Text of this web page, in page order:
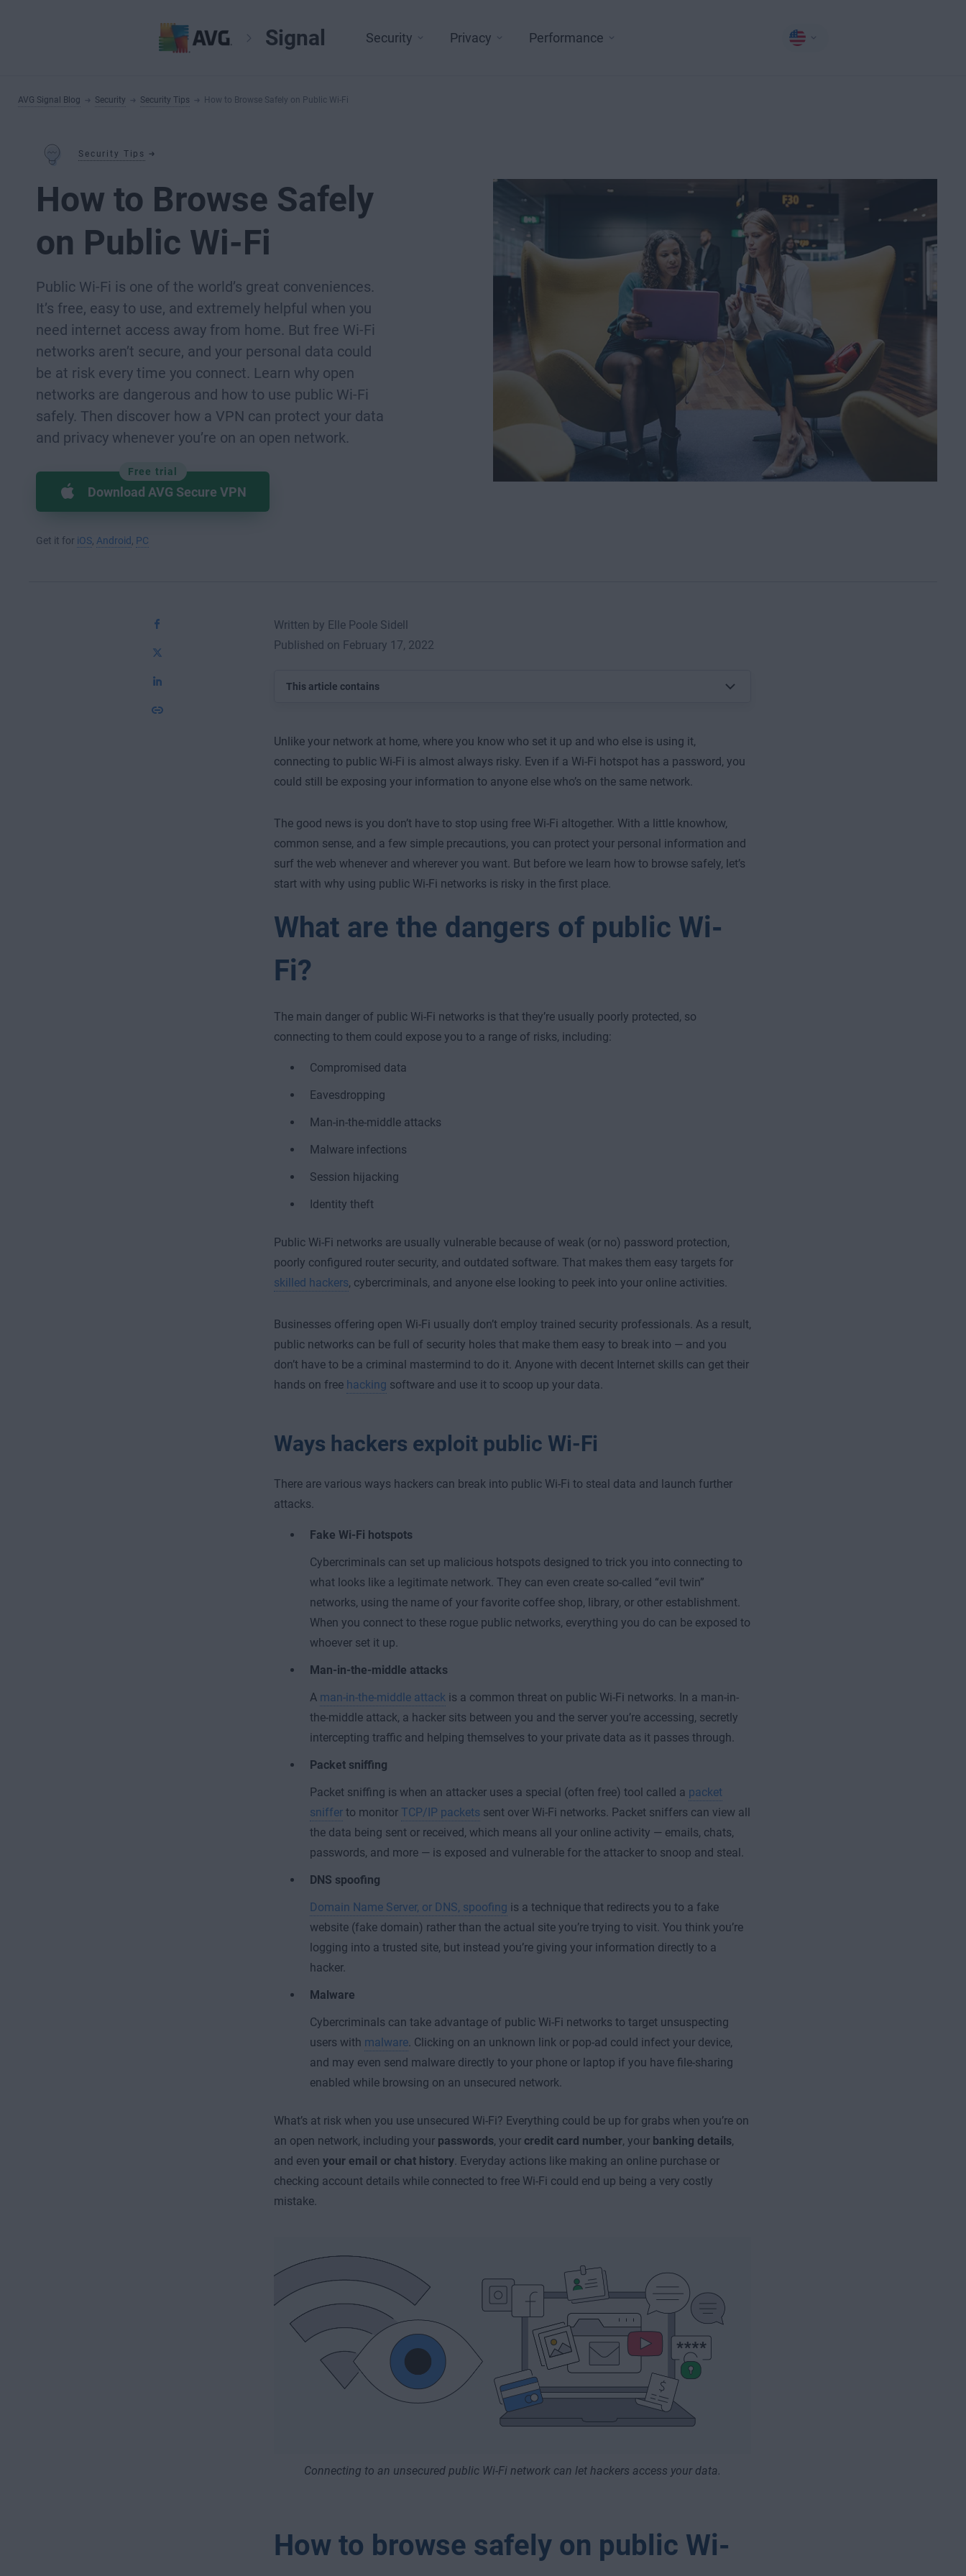
Signal Security Privacy Performance
AVG Signal Blog Security Security Tips How to Browse Safely on Public Wi-Fi
Security Tips
How to Browse Safely
on Public Wi-Fi
Public Wi-Fi is one of the world’s great conveniences.
It’s free, easy to use, and extremely helpful when you
need internet access away from home. But free Wi-Fi
networks aren’t secure, and your personal data could
be at risk every time you connect. Learn why open
networks are dangerous and how to use public Wi-Fi
safely. Then discover how a VPN can protect your data
and privacy whenever you’re on an open network.
Free trial
Download AVG Secure VPN
Get it for iOS Android PC
Written by Elle Poole Sidell
Published on February 17, 2022
This article contains
Unlike your network at home, where you know who set it up and who else is using it,
connecting to public Wi-Fi is almost always risky. Even if a Wi-Fi hotspot has a password, you
could still be exposing your information to anyone else who’s on the same network.
The good news is you don’t have to stop using free Wi-Fi altogether. With a little knowhow,
common sense, and a few simple precautions, you can protect your personal information and
surf the web whenever and wherever you want. But before we learn how to browse safely, let’s
start with why using public Wi-Fi networks is risky in the first place.
What are the dangers of public Wi-
Fi?
The main danger of public Wi-Fi networks is that they’re usually poorly protected, so
connecting to them could expose you to a range of risks, including:
Compromised data
Eavesdropping
Man-in-the-middle attacks
Malware infections
Session hijacking
Identity theft
Public Wi-Fi networks are usually vulnerable because of weak (or no) password protection,
poorly configured router security, and outdated software. That makes them easy targets for
skilled hackers, cybercriminals, and anyone else looking to peek into your online activities.
Businesses offering open Wi-Fi usually don’t employ trained security professionals. As a result,
public networks can be full of security holes that make them easy to break into — and you
don’t have to be a criminal mastermind to do it. Anyone with decent Internet skills can get their
hands on free hacking software and use it to scoop up your data.
Ways hackers exploit public Wi-Fi
There are various ways hackers can break into public Wi-Fi to steal data and launch further
attacks.
Fake Wi-Fi hotspots
Cybercriminals can set up malicious hotspots designed to trick you into connecting to
what looks like a legitimate network. They can even create so-called “evil twin”
networks, using the name of your favorite coffee shop, library, or other establishment.
When you connect to these rogue public networks, everything you do can be exposed to
whoever set it up.
Man-in-the-middle attacks
A man-in-the-middle attackis a common threat on public Wi-Fi networks. In a man-in-
the-middle attack, a hacker sits between you and the server you’re accessing, secretly
intercepting traffic and helping themselves to your private data as it passes through.
Packet sniffing
Packet sniffing is when an attacker uses a special (often free) tool called a packet
snifferto monitor TCP/IP packets sent over Wi-Fi networks. Packet sniffers can view all
the data being sent or received, which means all your online activity — emails, chats,
passwords, and more — is exposed and vulnerable for the attacker to snoop and steal.
DNS spoofing
Domain Name Server, or DNS, spoofing is a technique that redirects you to a fake
website (fake domain) rather than the actual site you’re trying to visit. You think you’re
logging into a trusted site, but instead you’re giving your information directly to a
hacker.
Malware
Cybercriminals can take advantage of public Wi-Fi networks to target unsuspecting
users with malware. Clicking on an unknown link or pop-ad could infect your device,
and may even send malware directly to your phone or laptop if you have file-sharing
enabled while browsing on an unsecured network.
What’s at risk when you use unsecured Wi-Fi? Everything could be up for grabs when you’re on
an open network, including your passwords, your credit card number, yourbanking details,
and even your email or chat history. Everyday actions like making an online purchase or
checking account details while connected to free Wi-Fi could end up being a very costly
mistake.
Connecting to an unsecured public Wi-Fi network can let hackers access your data.
How to browse safely on public Wi-